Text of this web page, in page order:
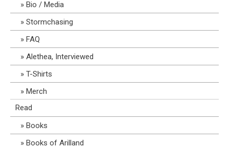
Bio / Media
Stormchasing
FAQ
Alethea, Interviewed
T-Shirts
Merch
Read
Books
Books of Arilland